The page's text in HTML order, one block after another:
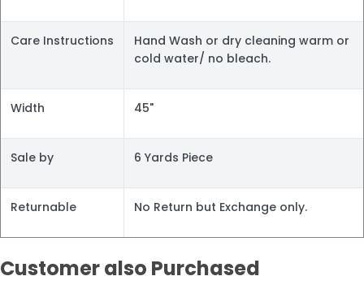
Care Instructions
Hand Wash or dry cleaning warm or
cold water/ no bleach.
Width 45"
Sale by 6 Yards Piece
Returnable No Return but Exchange only.
Customer also Purchased